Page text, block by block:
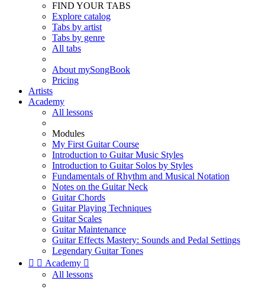
FIND YOUR TABS
Explore catalog
Tabs by artist
Tabs by genre
All tabs
About mySongBook
Pricing
Artists
Academy
All lessons
Modules
My First Guitar Course
Introduction to Guitar Music Styles
Introduction to Guitar Solos by Styles
Fundamentals of Rhythm and Musical Notation
Notes on the Guitar Neck
Guitar Chords
Guitar Playing Techniques
Guitar Scales
Guitar Maintenance
Guitar Effects Mastery: Sounds and Pedal Settings
Legendary Guitar Tones
  Academy 
All lessons